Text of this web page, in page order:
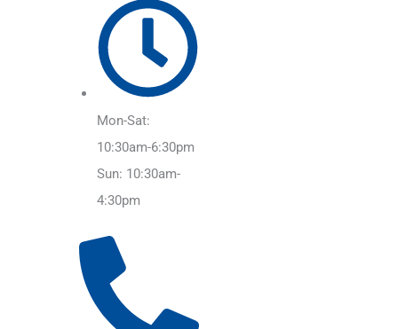
Mon-Sat:
10:30am-6:30pm
Sun: 10:30am-
4:30pm